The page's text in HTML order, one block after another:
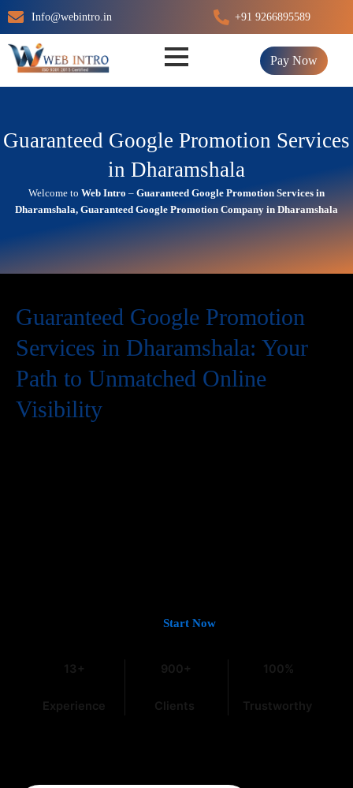
Skip
to
content
Info@webintro.in +91 9266895589
Pay Now
Guaranteed Google Promotion Services
in Dharamshala
Welcome to Web Intro – Guaranteed Google Promotion Services in
Dharamshala, Guaranteed Google Promotion Company in Dharamshala
Guaranteed Google Promotion
Services in Dharamshala: Your
Path to Unmatched Online
Visibility
Start Now
13+
Experience
900+
Clients
100%
Trustworthy